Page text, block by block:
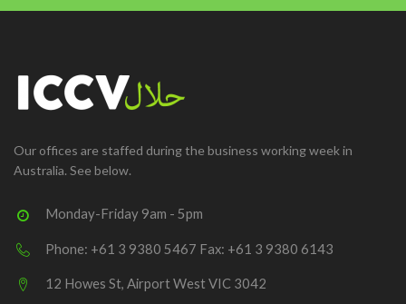
Our offices are staffed during the business working week in
Australia. See below.
Monday-Friday 9am - 5pm
Phone: +61 3 9380 5467 Fax: +61 3 9380 6143
12 Howes St, Airport West VIC 3042